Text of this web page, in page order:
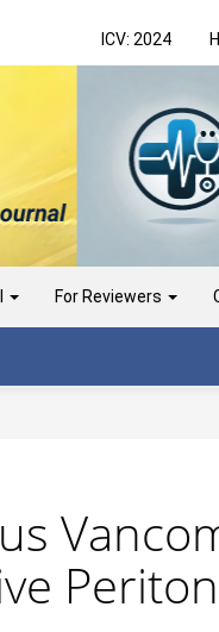
ICV: 2024
For Reviewers